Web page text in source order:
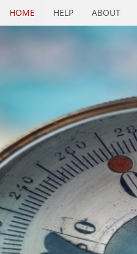
HOME HELP ABOUT